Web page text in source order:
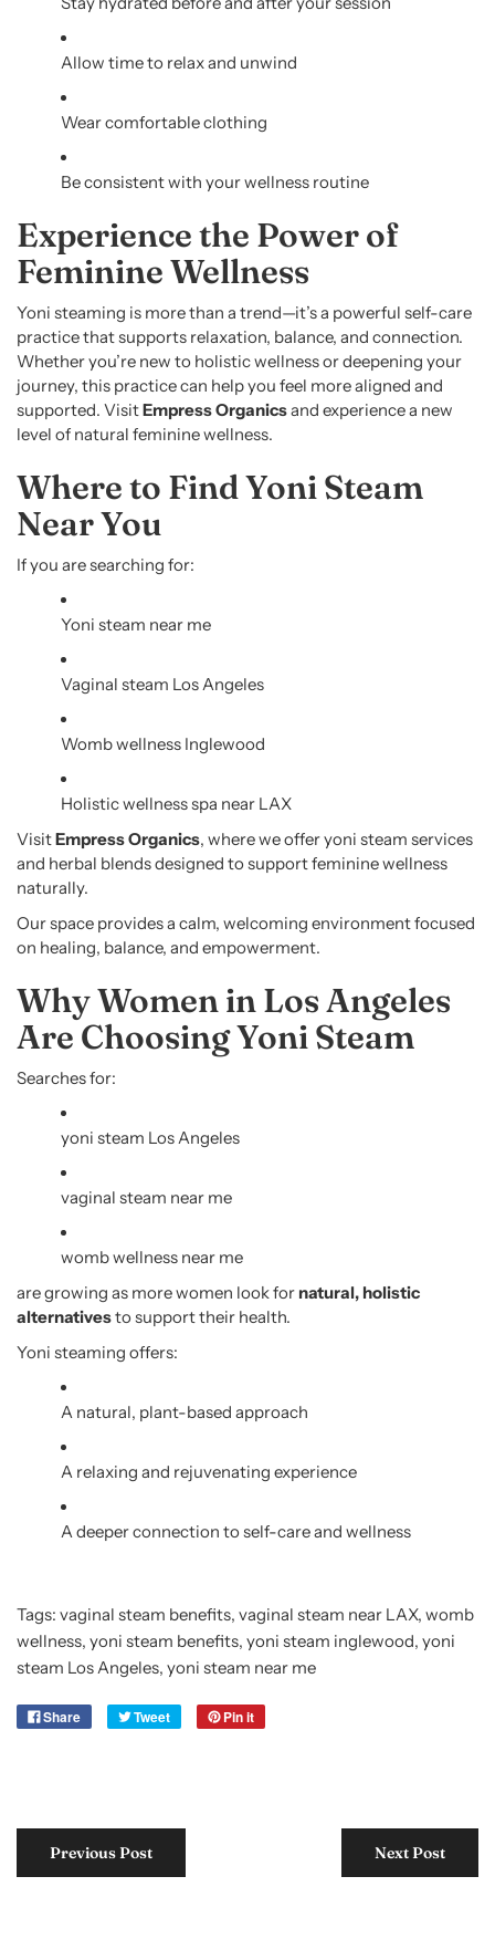
Allow time to relax and unwind
Wear comfortable clothing
Be consistent with your wellness routine
Experience the Power of
Feminine Wellness
Yoni steaming is more than a trend—it’s a powerful self-care
practice that supports relaxation, balance, and connection.
Whether you’re new to holistic wellness or deepening your
journey, this practice can help you feel more aligned and
supported. VisitEmpress Organicsand experience a new
level of natural feminine wellness.
Where to Find Yoni Steam
Near You
If you are searching for:
Yoni steam near me
Vaginal steam Los Angeles
Womb wellness Inglewood
Holistic wellness spa near LAX
VisitEmpress Organics, where we offer yoni steam services
and herbal blends designed to support feminine wellness
naturally.
Our space provides a calm, welcoming environment focused
on healing, balance, and empowerment.
Why Women in Los Angeles
Are Choosing Yoni Steam
Searches for:
yoni steam Los Angeles
vaginal steam near me
womb wellness near me
are growing as more women look for natural, holistic
alternativesto support their health.
Yoni steaming offers:
A natural, plant-based approach
A relaxing and rejuvenating experience
A deeper connection to self-care and wellness
Tags: vaginal steam benefits, vaginal steam near LAX, womb
wellness, yoni steam benefits, yoni steam inglewood, yoni
steam Los Angeles, yoni steam near me
Share Tweet Pin it
Previous Post Next Post